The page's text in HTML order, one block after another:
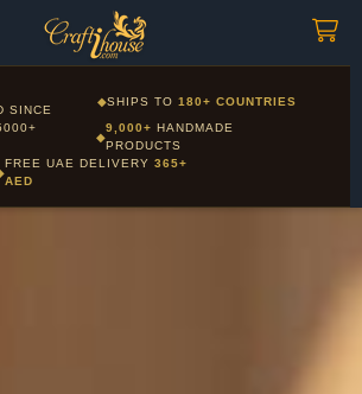
gifting available - Visit our Corporate
Gifts page
SINCE
◆SHIPS TO180+ COUNTRIES
◆
9,000+ HANDMADE
PRODUCTS
FREE UAE DELIVERY 365+
AED